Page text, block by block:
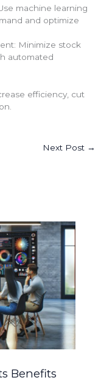
machine learning
and optimize
Minimize stock
automated
efficiency, cut
Next Post →
Benefits